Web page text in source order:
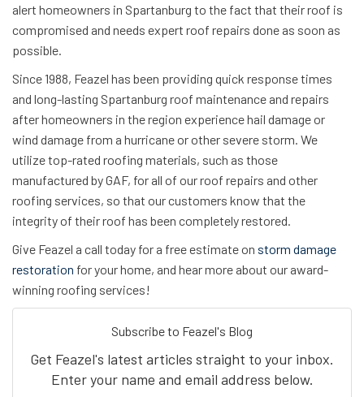
alert homeowners in Spartanburg to the fact that their roof is
compromised and needs expert roof repairs done as soon as
possible.
Since 1988, Feazel has been providing quick response times
and long-lasting Spartanburg roof maintenance and repairs
after homeowners in the region experience hail damage or
wind damage from a hurricane or other severe storm. We
utilize top-rated roofing materials, such as those
manufactured by GAF, for all of our roof repairs and other
roofing services, so that our customers know that the
integrity of their roof has been completely restored.
Give Feazel a call today for a free estimate on storm damage
restoration for your home, and hear more about our award-
winning roofing services!
Subscribe to Feazel's Blog
Get Feazel's latest articles straight to your inbox.
Enter your name and email address below.